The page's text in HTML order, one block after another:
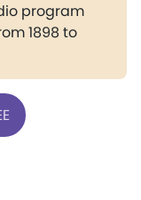
program
1898 to